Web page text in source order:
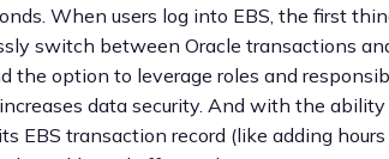
When users log into EBS, the first
switch between Oracle transactions
the option to leverage roles and
data security. And with the
EBS transaction record (like adding